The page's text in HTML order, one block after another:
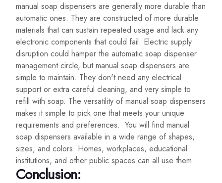
manual soap dispensers are generally more durable than
automatic ones. They are constructed of more durable
materials that can sustain repeated usage and lack any
electronic components that could fail. Electric supply
disruption could hamper the automatic soap dispenser
management circle, but manual soap dispensers are
simple to maintain. They don't need any electrical
support or extra careful cleaning, and very simple to
refill with soap. The versatility of manual soap dispensers
makes it simple to pick one that meets your unique
requirements and preferences. You will find manual
soap dispensers available in a wide range of shapes,
sizes, and colors. Homes, workplaces, educational
institutions, and other public spaces can all use them.
Conclusion: